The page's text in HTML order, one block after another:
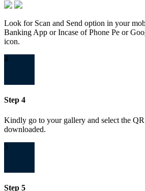
Look for Scan and Send option in your
Banking App or Incase of Phone Pe or
icon.
4
Step 4
Kindly go to your gallery and select the
downloaded.
5
Step 5